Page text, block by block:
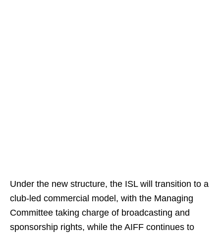
Under the new structure, the ISL will transition to a
club-led commercial model, with the Managing
Committee taking charge of broadcasting and
sponsorship rights, while the AIFF continues to